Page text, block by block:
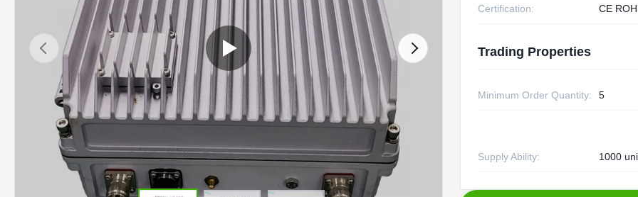
Certification: CE
Trading Properties
Minimum Order Quantity: 5
Supply Ability: 1000